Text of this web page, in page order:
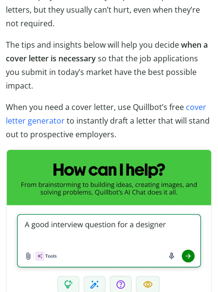
letters, but they usually can’t hurt, even when they’re
not required.
The tips and insights below will help you decidewhen a
cover letter is necessaryso that the job applications
you submit in today’s market have the best possible
impact.
When you need a cover letter, use Quillbot’s free cover
letter generatorto instantly draft a letter that will stand
out to prospective employers.